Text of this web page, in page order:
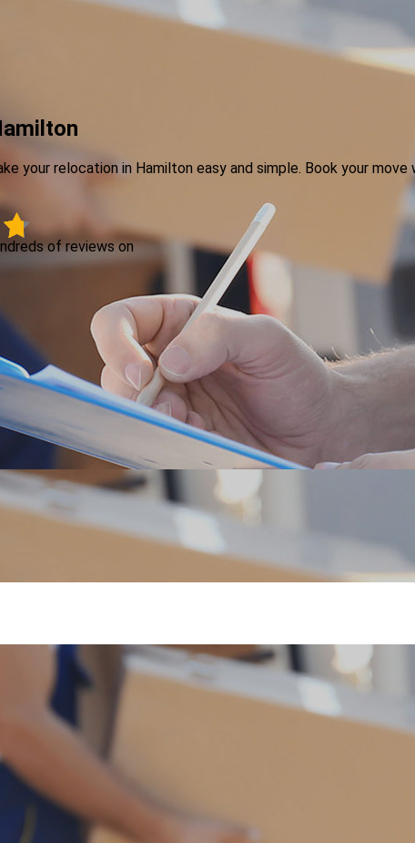
your relocation in Hamilton easy and simple. Book your
of reviews on